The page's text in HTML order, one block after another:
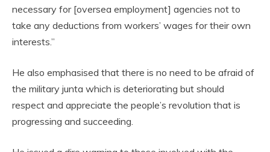
necessary for [oversea employment] agencies not to
take any deductions from workers’ wages for their own
interests.”
He also emphasised that there is no need to be afraid of
the military junta which is deteriorating but should
respect and appreciate the people’s revolution that is
progressing and succeeding.